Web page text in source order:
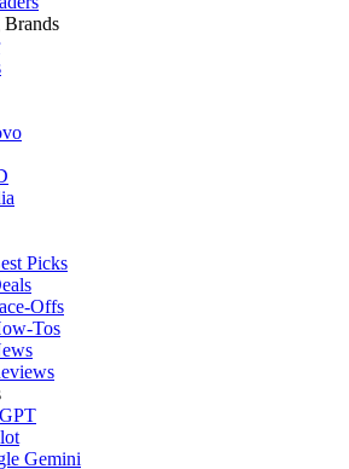
Picks
Offs
Tos
Gemini